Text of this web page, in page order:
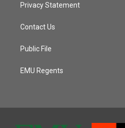
Privacy Statement
Contact Us
Public File
EMU Regents